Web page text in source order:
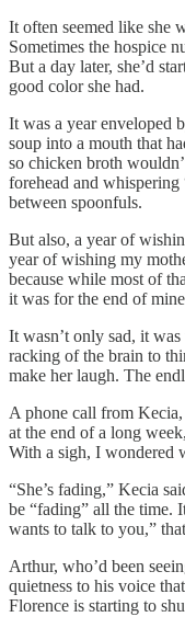
It often seemed like she
Sometimes the hospice
But a day later, she’d
good color she had.
It was a year enveloped
soup into a mouth that
so chicken broth
forehead and whispering
between spoonfuls.
But also, a year of
year of wishing my
because while most of
it was for the end of
It wasn’t only sad, it
racking of the brain to
make her laugh. The
A phone call from
at the end of a long
With a sigh, I wondered
“She’s fading,” Kecia
be “fading” all the time.
wants to talk to you,”
Arthur, who’d been
quietness to his voice
Florence is starting to